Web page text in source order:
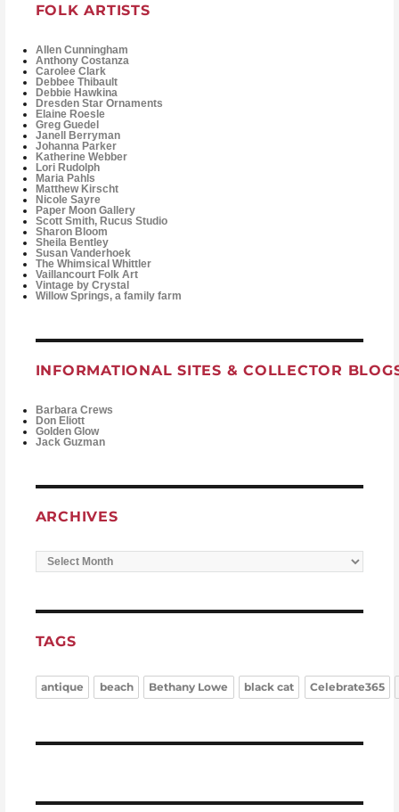
FOLK ARTISTS
Allen Cunningham
Anthony Costanza
Carolee Clark
Debbee Thibault
Debbie Hawkina
Dresden Star Ornaments
Elaine Roesle
Greg Guedel
Janell Berryman
Johanna Parker
Katherine Webber
Lori Rudolph
Maria Pahls
Matthew Kirscht
Nicole Sayre
Paper Moon Gallery
Scott Smith, Rucus Studio
Sharon Bloom
Sheila Bentley
Susan Vanderhoek
The Whimsical Whittler
Vaillancourt Folk Art
Vintage by Crystal
Willow Springs, a family farm
INFORMATIONAL SITES & COLLECTOR
Barbara Crews
Don Eliott
Golden Glow
Jack Guzman
ARCHIVES
Archives
TAGS
antique beach Bethany Lowe black cat Celebrate365